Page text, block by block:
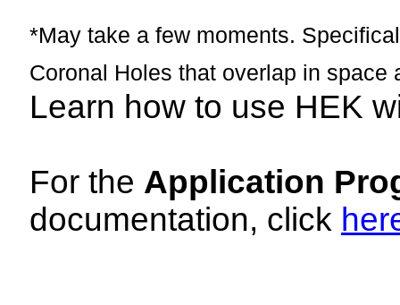
*May take a few moments.
Coronal Holes that overlap in space
Learn how to use HEK
For the Application
documentation, click